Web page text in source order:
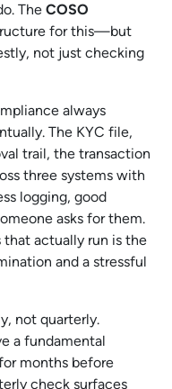
The COSO
for this—but
not just checking
always
The KYC file,
trail, the transaction
three systems with
logging, good
asks for them.
actually run is the
and a stressful
not quarterly.
a fundamental
months before
check surfaces